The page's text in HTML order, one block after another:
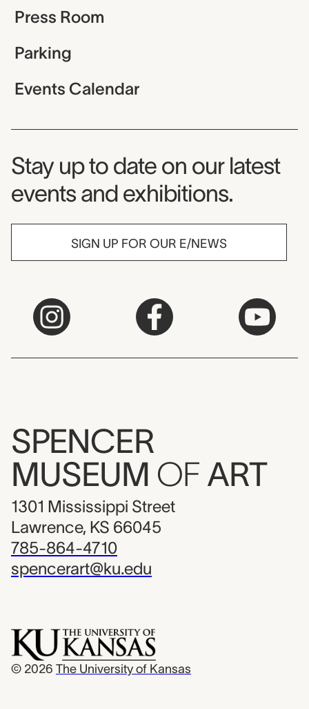
Press Room
Parking
Events Calendar
Museum Newsletter
Stay up to date on our latest
events and exhibitions.
SIGN UP FOR OUR E/NEWS
SPENCER
MUSEUM OF ART
1301 Mississippi Street
Lawrence, KS 66045
785-864-4710
spencerart@ku.edu
© 2026 The University of Kansas